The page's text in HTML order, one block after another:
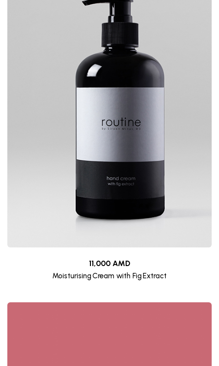
11,000 AMD
Moisturising Cream with Fig Extract